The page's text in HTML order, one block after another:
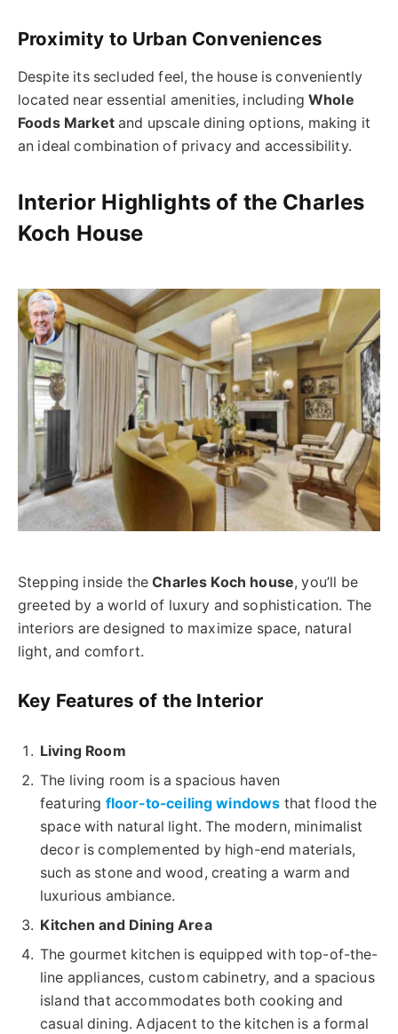
Proximity to Urban Conveniences
Despite its secluded feel, the house is conveniently
located near essential amenities, includingWhole
Foods Marketand upscale dining options, making it
an ideal combination of privacy and accessibility.
Interior Highlights of the Charles
Koch House
Stepping inside theCharles Koch house, you’ll be
greeted by a world of luxury and sophistication. The
interiors are designed to maximize space, natural
light, and comfort.
Key Features of the Interior
Living Room
The living room is a spacious haven
featuring floor-to-ceiling windows that flood the
space with natural light. The modern, minimalist
decor is complemented by high-end materials,
such as stone and wood, creating a warm and
luxurious ambiance.
Kitchen and Dining Area
The gourmet kitchen is equipped with top-of-the-
line appliances, custom cabinetry, and a spacious
island that accommodates both cooking and
casual dining. Adjacent to the kitchen is a formal